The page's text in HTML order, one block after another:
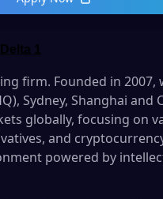
1
firm. Founded in 2007,
Sydney, Shanghai
globally, focusing on
and
powered by